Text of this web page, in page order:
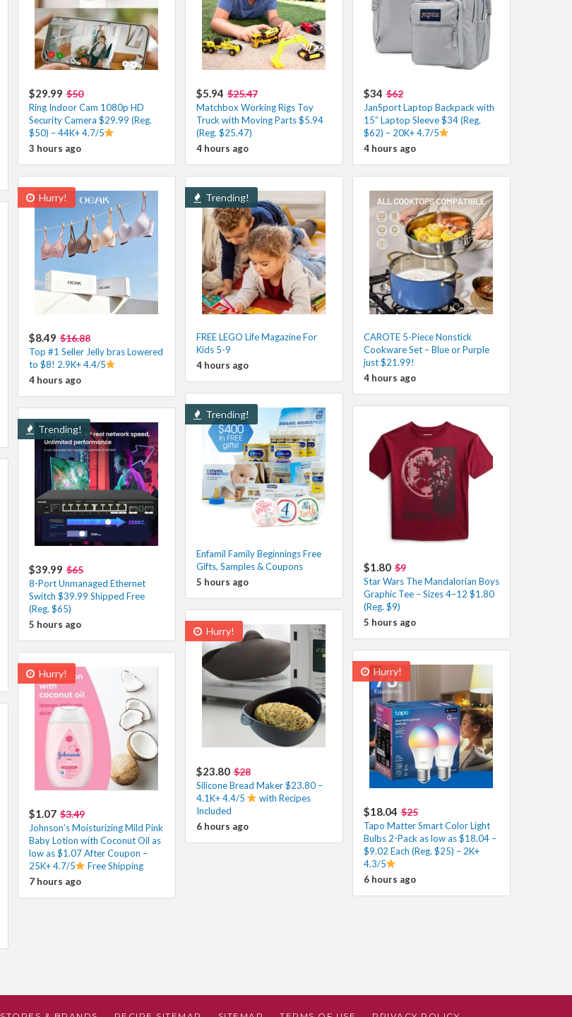
$29.99 $50
Ring Indoor Cam 1080p HD
Security Camera $29.99 (Reg.
$50) – 44K+ 4.7/5
3 hours ago
$5.94 $25.47
Matchbox Working Rigs Toy
Truck with Moving Parts $5.94
(Reg. $25.47)
4 hours ago
$34 $62
JanSport Laptop Backpack with
15″ Laptop Sleeve $34 (Reg.
$62) – 20K+ 4.7/5
4 hours ago
Hurry!
$8.49 $16.88
Top #1 Seller Jelly bras Lowered
to $8! 2.9K+ 4.4/5
4 hours ago
Trending!
FREE LEGO Life Magazine For
Kids 5-9
4 hours ago
CAROTE 5-Piece Nonstick
Cookware Set – Blue or Purple
just $21.99!
4 hours ago
Trending!
Enfamil Family Beginnings Free
Gifts, Samples & Coupons
5 hours ago
$1.80 $9
Star Wars The Mandalorian Boys
Graphic Tee – Sizes 4–12 $1.80
(Reg. $9)
5 hours ago
Trending!
$39.99 $65
8-Port Unmanaged Ethernet
Switch $39.99 Shipped Free
(Reg. $65)
5 hours ago
Hurry!
$23.80 $28
Silicone Bread Maker $23.80 –
4.1K+ 4.4/5
with Recipes
Included
6 hours ago
Hurry!
$18.04 $25
Tapo Matter Smart Color Light
Bulbs 2-Pack as low as $18.04 –
$9.02 Each (Reg. $25) – 2K+
4.3/5
6 hours ago
Hurry!
$1.07 $3.49
Johnson’s Moisturizing Mild Pink
Baby Lotion with Coconut Oil as
low as $1.07 After Coupon –
25K+ 4.7/5
Free Shipping
7 hours ago